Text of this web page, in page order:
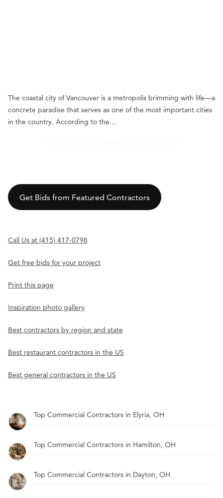
The coastal city of Vancouver is a metropolis brimming with life—a
concrete paradise that serves as one of the most important cities
in the country. According to the…
Get Bids from Featured Contractors
Call Us at (415) 417-0798
Get free bids for your project
Print this page
Inspiration photo gallery
Best contractors by region and state
Best restaurant contractors in the US
Best general contractors in the US
Top Commercial Contractors in Elyria, OH
Top Commercial Contractors in Hamilton, OH
Top Commercial Contractors in Dayton, OH